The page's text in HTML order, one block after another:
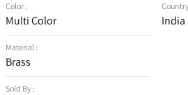
Color :
Multi Color
Material :
Brass
Sold By :
India